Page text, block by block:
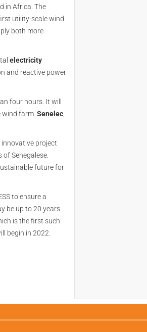
in Africa. The
utility-scale wind
both more
electricity
and reactive power
four hours. It will
farm. Senelec
innovative project
Senegalese.
future for
to ensure a
be up to 20 years.
is the first such
begin in 2022.